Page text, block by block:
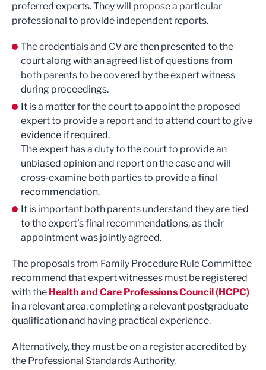
preferred experts. They will propose a particular
professional to provide independent reports.
The credentials and CV are then presented to the
court along with an agreed list of questions from
both parents to be covered by the expert witness
during proceedings.
It is a matter for the court to appoint the proposed
expert to provide a report and to attend court to give
evidence if required.
The expert has a duty to the court to provide an
unbiased opinion and report on the case and will
cross-examine both parties to provide a final
recommendation.
It is important both parents understand they are tied
to the expert’s final recommendations, as their
appointment was jointly agreed.
The proposals from Family Procedure Rule Committee
recommend that expert witnesses must be registered
with the Health and Care Professions Council (HCPC)
in a relevant area, completing a relevant postgraduate
qualification and having practical experience.
Alternatively, they must be on a register accredited by
the Professional Standards Authority.